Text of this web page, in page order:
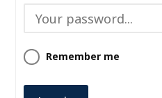
Remember me